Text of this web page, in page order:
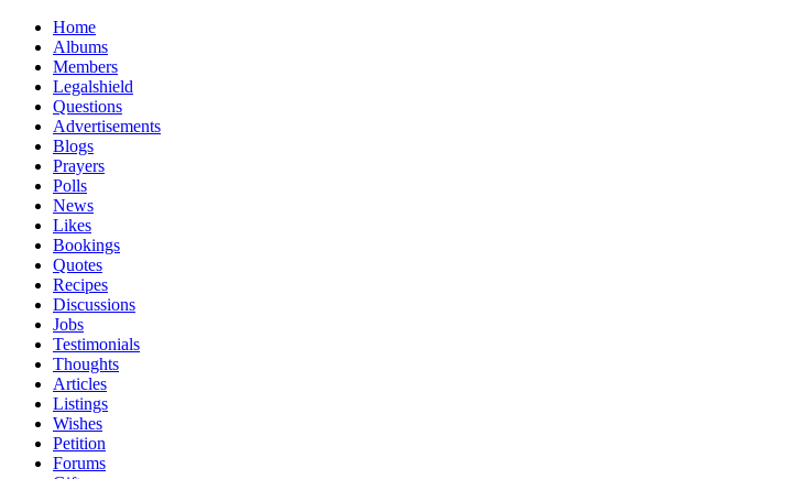
Home
Albums
Members
Legalshield
Questions
Advertisements
Blogs
Prayers
Polls
News
Likes
Bookings
Quotes
Recipes
Discussions
Jobs
Testimonials
Thoughts
Articles
Listings
Wishes
Petition
Forums